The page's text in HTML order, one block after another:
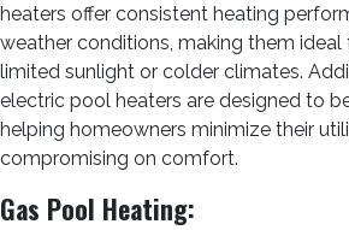
heaters offer consistent heating
weather conditions, making them ideal
limited sunlight or colder climates.
electric pool heaters are designed to
helping homeowners minimize their
compromising on comfort.
Gas Pool Heating: